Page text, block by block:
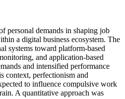
personal demands in shaping job
a digital business ecosystem. The
systems toward platform-based
and application-based
and intensified performance
context, perfectionism and
to influence compulsive work
A quantitative approach was